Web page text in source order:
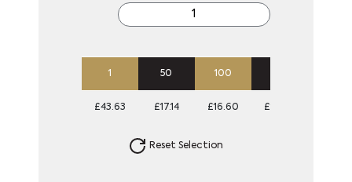
1 50 100
£43.63 £17.14 £16.60 £16.60
Reset Selection